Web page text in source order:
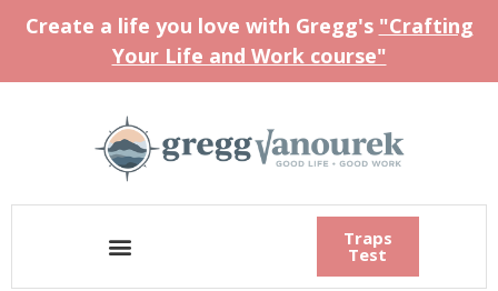
Create a life you love with Gregg's "Crafting
Your Life and Work course"
Traps
Test